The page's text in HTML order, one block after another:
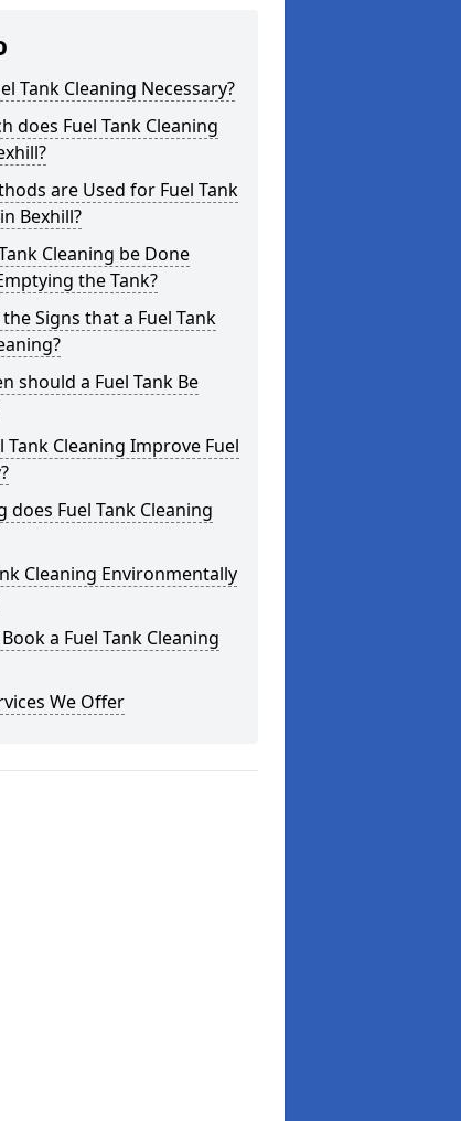
Tank Cleaning Necessary?
does Fuel Tank Cleaning
are Used for Fuel Tank
Bexhill?
Cleaning be Done
the Tank?
Signs that a Fuel Tank
should a Fuel Tank Be
Tank Cleaning Improve Fuel
does Fuel Tank Cleaning
Cleaning Environmentally
a Fuel Tank Cleaning
We Offer